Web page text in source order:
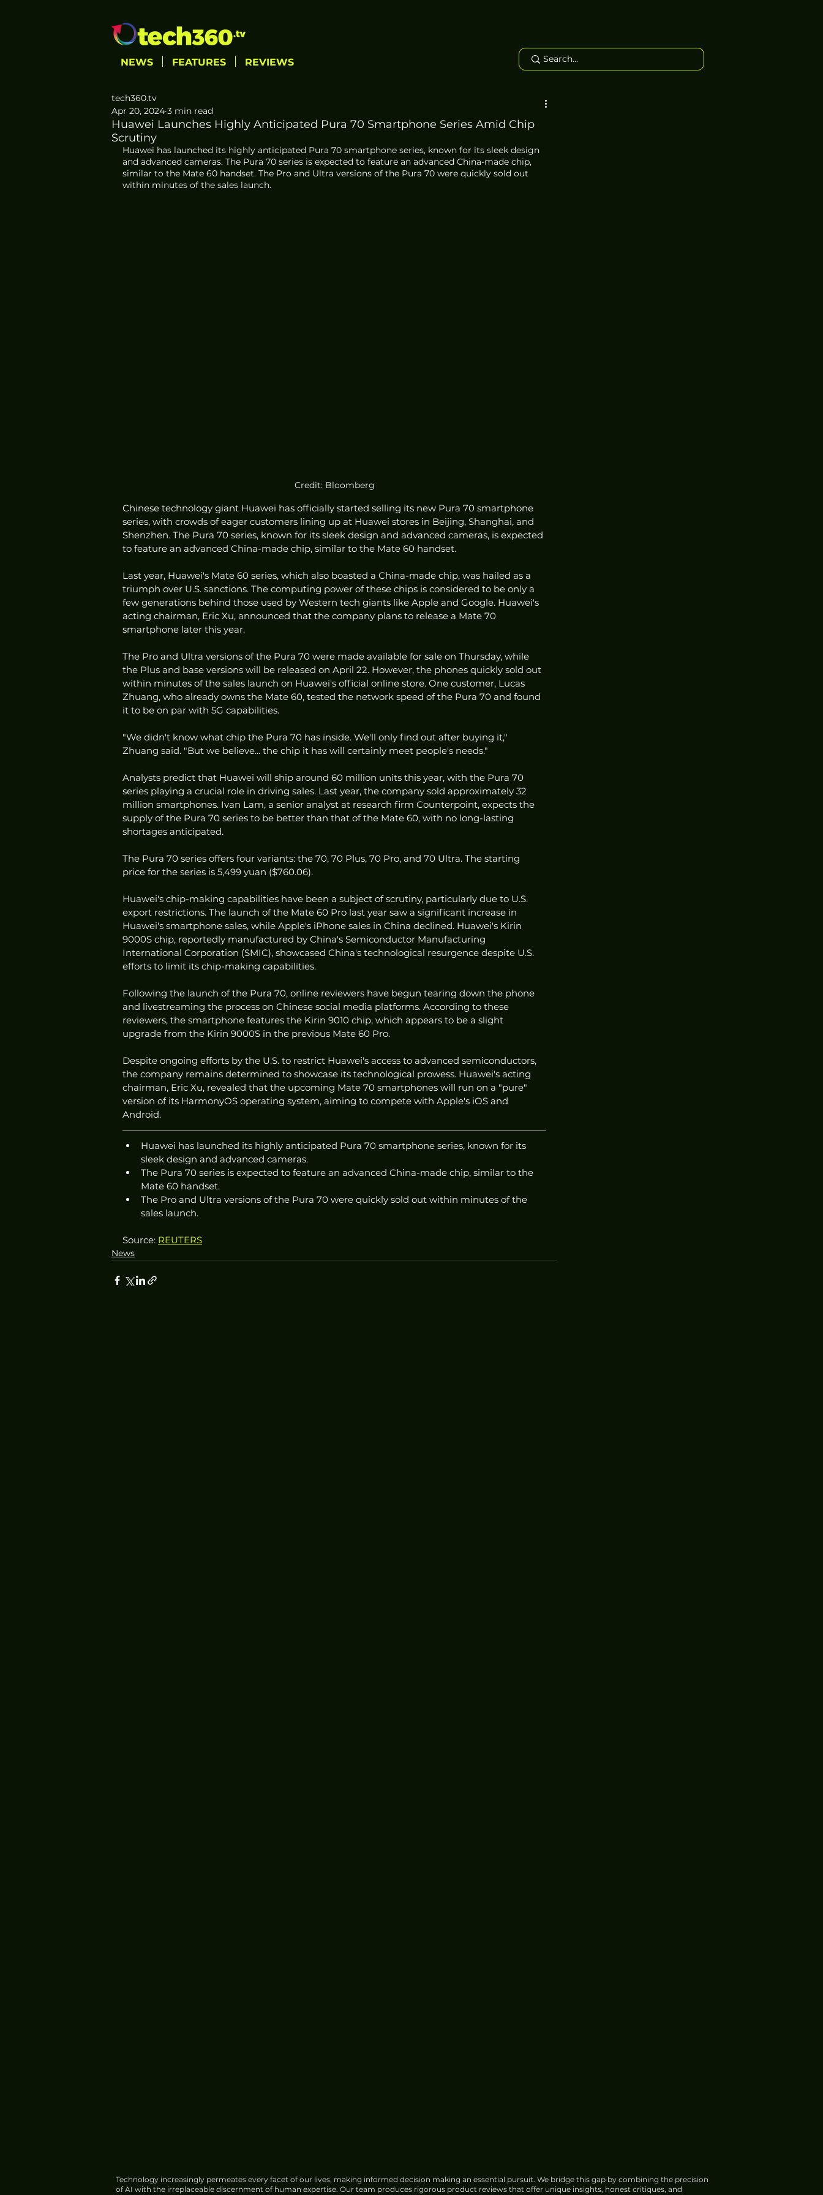
NEWS FEATURES REVIEWS
Huawei Launches Highly Anticipated Pura 70 Smartphone Series Amid Chip
Scrutiny
tech360.tv
Apr 20, 2024 3 min read
Huawei has launched its highly anticipated Pura 70 smartphone series, known for its sleek design
and advanced cameras. The Pura 70 series is expected to feature an advanced China-made chip,
similar to the Mate 60 handset. The Pro and Ultra versions of the Pura 70 were quickly sold out
within minutes of the sales launch.
Credit: Bloomberg
Chinese technology giant Huawei has officially started selling its new Pura 70 smartphone
series, with crowds of eager customers lining up at Huawei stores in Beijing, Shanghai, and
Shenzhen. The Pura 70 series, known for its sleek design and advanced cameras, is expected
to feature an advanced China-made chip, similar to the Mate 60 handset.
Last year, Huawei's Mate 60 series, which also boasted a China-made chip, was hailed as a
triumph over U.S. sanctions. The computing power of these chips is considered to be only a
few generations behind those used by Western tech giants like Apple and Google. Huawei's
acting chairman, Eric Xu, announced that the company plans to release a Mate 70
smartphone later this year.
The Pro and Ultra versions of the Pura 70 were made available for sale on Thursday, while
the Plus and base versions will be released on April 22. However, the phones quickly sold out
within minutes of the sales launch on Huawei's official online store. One customer, Lucas
Zhuang, who already owns the Mate 60, tested the network speed of the Pura 70 and found
it to be on par with 5G capabilities.
"We didn't know what chip the Pura 70 has inside. We'll only find out after buying it,"
Zhuang said. "But we believe... the chip it has will certainly meet people's needs."
Analysts predict that Huawei will ship around 60 million units this year, with the Pura 70
series playing a crucial role in driving sales. Last year, the company sold approximately 32
million smartphones. Ivan Lam, a senior analyst at research firm Counterpoint, expects the
supply of the Pura 70 series to be better than that of the Mate 60, with no long-lasting
shortages anticipated.
The Pura 70 series offers four variants: the 70, 70 Plus, 70 Pro, and 70 Ultra. The starting
price for the series is 5,499 yuan ($760.06).
Huawei's chip-making capabilities have been a subject of scrutiny, particularly due to U.S.
export restrictions. The launch of the Mate 60 Pro last year saw a significant increase in
Huawei's smartphone sales, while Apple's iPhone sales in China declined. Huawei's Kirin
9000S chip, reportedly manufactured by China's Semiconductor Manufacturing
International Corporation (SMIC), showcased China's technological resurgence despite U.S.
efforts to limit its chip-making capabilities.
Following the launch of the Pura 70, online reviewers have begun tearing down the phone
and livestreaming the process on Chinese social media platforms. According to these
reviewers, the smartphone features the Kirin 9010 chip, which appears to be a slight
upgrade from the Kirin 9000S in the previous Mate 60 Pro.
Despite ongoing efforts by the U.S. to restrict Huawei's access to advanced semiconductors,
the company remains determined to showcase its technological prowess. Huawei's acting
chairman, Eric Xu, revealed that the upcoming Mate 70 smartphones will run on a "pure"
version of its HarmonyOS operating system, aiming to compete with Apple's iOS and
Android.
Huawei has launched its highly anticipated Pura 70 smartphone series, known for its
sleek design and advanced cameras.
The Pura 70 series is expected to feature an advanced China-made chip, similar to the
Mate 60 handset.
The Pro and Ultra versions of the Pura 70 were quickly sold out within minutes of the
sales launch.
Source: REUTERS
News
Technology increasingly permeates every facet of our lives, making informed decision making an essential pursuit. We bridge this gap by combining the precision
of AI with the irreplaceable discernment of human expertise. Our team produces rigorous product reviews that offer unique insights, honest critiques, and